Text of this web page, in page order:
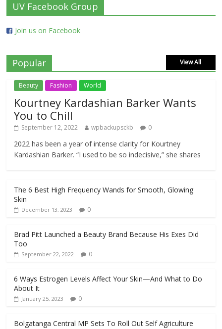
UV Facebook Group
Join us on Facebook
Popular View All
Beauty Fashion World
Kourtney Kardashian Barker Wants
You to Chill
September 12, 2022 wpbackupsckb 0
2022 has been a year of intense clarity for Kourtney
Kardashian Barker. “I used to be so indecisive,” she shares
The 6 Best High Frequency Wands for Smooth, Glowing
Skin
December 13, 2023 0
Brad Pitt Launched a Beauty Brand Because His Exes Did
Too
September 22, 2022 0
6 Ways Estrogen Levels Affect Your Skin—And What to Do
About It
January 25, 2023 0
Bolgatanga Central MP Sets To Roll Out Self Agriculture